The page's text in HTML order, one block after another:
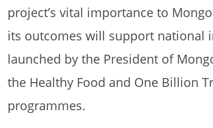
project’s vital importance to
its outcomes will support national
launched by the President of
the Healthy Food and One Billion
programmes.